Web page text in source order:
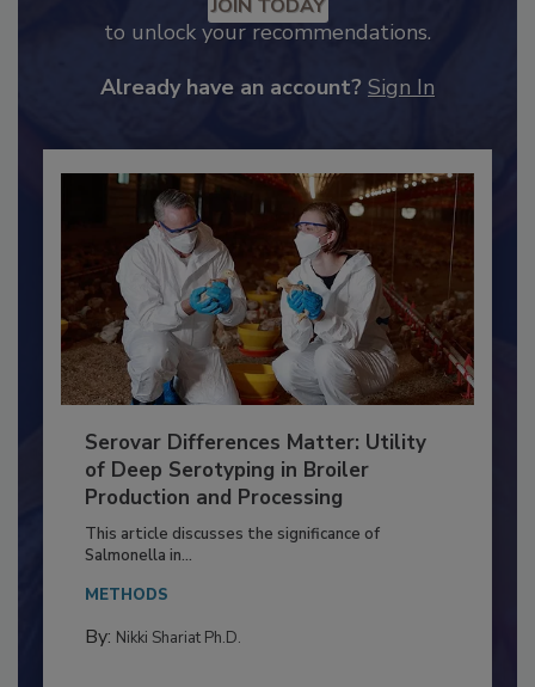
JOIN TODAY
Serovar Differences Matter: Utility
of Deep Serotyping in Broiler
Production and Processing
This article discusses the significance of